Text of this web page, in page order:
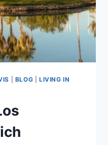
BLOG |LIVING IN